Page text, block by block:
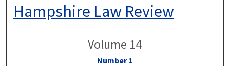
Hampshire Law Review
Volume 14
Number 1